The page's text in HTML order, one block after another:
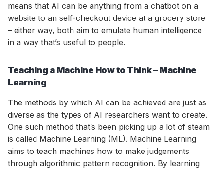
means that AI can be anything from a chatbot on a
website to an self-checkout device at a grocery store
– either way, both aim to emulate human intelligence
in a way that’s useful to people.
Teaching a Machine How to Think – Machine
Learning
The methods by which AI can be achieved are just as
diverse as the types of AI researchers want to create.
One such method that’s been picking up a lot of steam
is called Machine Learning (ML). Machine Learning
aims to teach machines how to make judgements
through algorithmic pattern recognition. By learning